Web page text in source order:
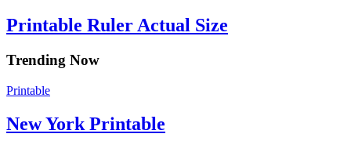
Printable Ruler Actual Size
Trending Now
Printable
New York Printable